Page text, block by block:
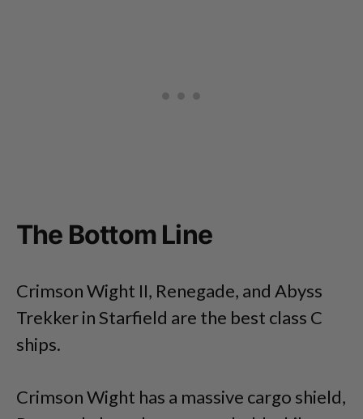
The Bottom Line
Crimson Wight II, Renegade, and Abyss
Trekker in Starfield are the best class C
ships.
Crimson Wight has a massive cargo shield,